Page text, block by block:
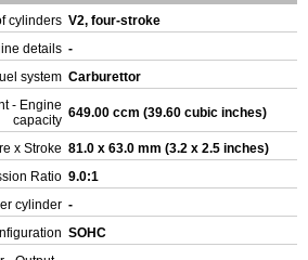
cylinders V2, four-stroke
details -
system Carburettor
- Engine
capacity 649.00 ccm (39.60 cubic inches)
x Stroke 81.0 x 63.0 mm (3.2 x 2.5 inches)
Ratio 9.0:1
cylinder -
SOHC